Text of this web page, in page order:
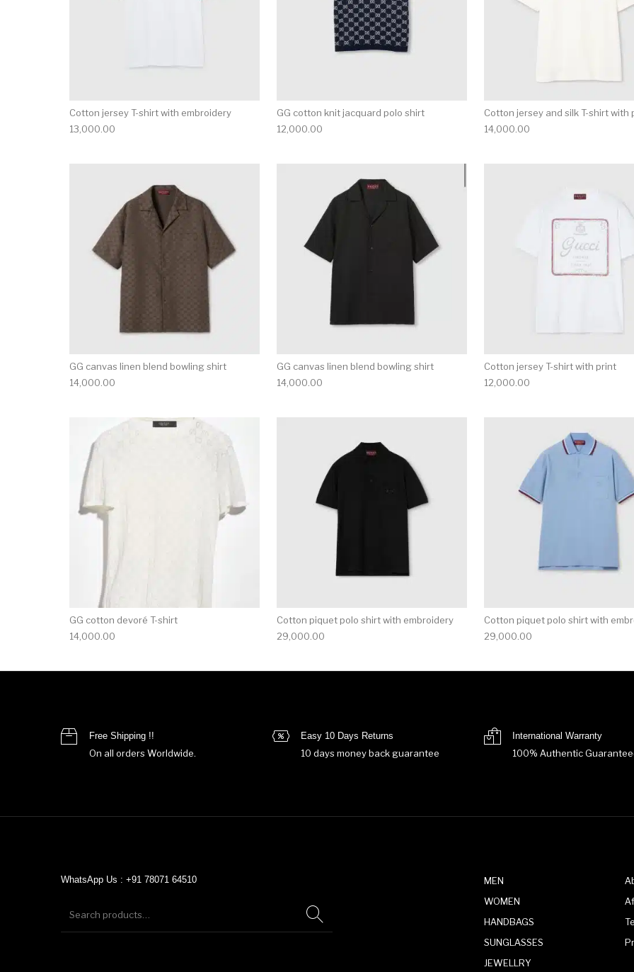
Cotton jersey T-shirt with embroidery
13,000.00
GG cotton knit jacquard polo shirt
12,000.00
Cotton jersey and silk T-shirt with
14,000.00
GG canvas linen blend bowling shirt
14,000.00
This product has multiple variants. The options may be chosen on the
GG canvas linen blend bowling shirt
14,000.00
This product has multiple variants.
Cotton jersey T-shirt with print
12,000.00
GG cotton devoré T-shirt
14,000.00
This product has multiple variants. The options may be chosen on the
Cotton piquet polo shirt with embroidery
29,000.00
This product has multiple variants.
Cotton piquet polo shirt with
29,000.00
Free Shipping !!
On all orders Worldwide.
Easy 10 Days Returns
10 days money back guarantee
International Warranty
100% Authentic
WhatsApp Us : +91 78071 64510
MEN
WOMEN
HANDBAGS
SUNGLASSES
JEWELLRY